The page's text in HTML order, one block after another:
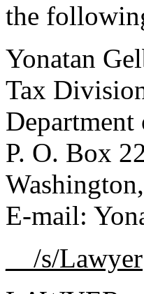
the
Yonatan
Tax
Department
P. O. Box
E-mail:
__/s/Lawyer